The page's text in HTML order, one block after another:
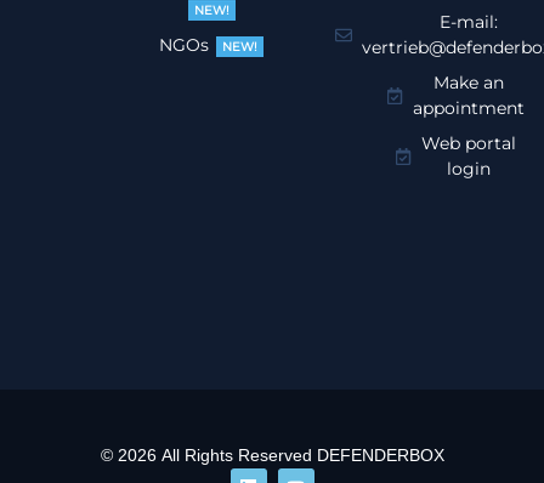
NEW!
NGOs NEW!
E-mail:
Make an
appointment
Web portal
login
© 2026 All Rights Reserved DEFENDERBOX